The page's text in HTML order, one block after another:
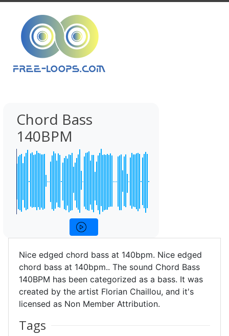
Chord Bass
140BPM
Nice edged chord bass at 140bpm. Nice edged
chord bass at 140bpm.. The sound Chord Bass
140BPM has been categorized as a bass. It was
created by the artist Florian Chaillou, and it's
licensed as Non Member Attribution.
Tags